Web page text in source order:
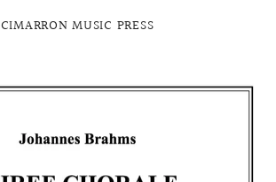
CIMARRON MUSIC PRESS